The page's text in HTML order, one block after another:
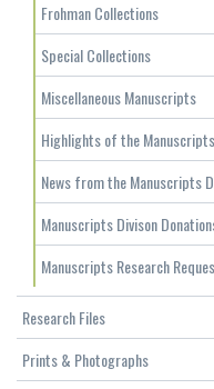
Frohman Collections
Special Collections
Miscellaneous Manuscripts
Highlights of the
News from the Manuscripts
Manuscripts Divison
Manuscripts Research
Research Files
Prints & Photographs